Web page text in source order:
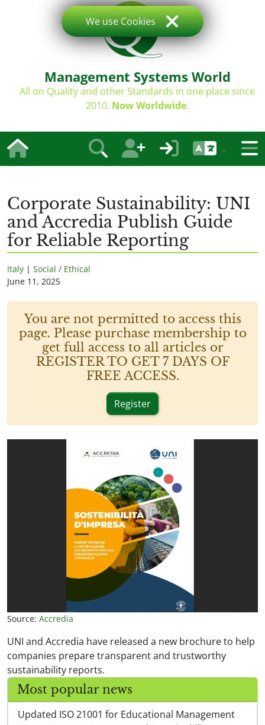
Management Systems World
All on Quality and other Standards in one place since
2010. Now Worldwide.
Corporate Sustainability: UNI
and Accredia Publish Guide
for Reliable Reporting
Italy | Social / Ethical
June 11, 2025
You are not permitted to access this
page. Please purchase membership to
get full access to all articles or
REGISTER TO GET 7 DAYS OF
FREE ACCESS.
Register
Source: Accredia
UNI and Accredia have released a new brochure to help
companies prepare transparent and trustworthy
sustainability reports.
Most popular news
Updated ISO 21001 for Educational Management
We use Cookies